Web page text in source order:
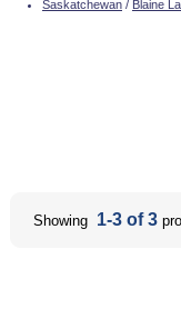
Saskatchewan / Blaine
Showing 1-3 of 3